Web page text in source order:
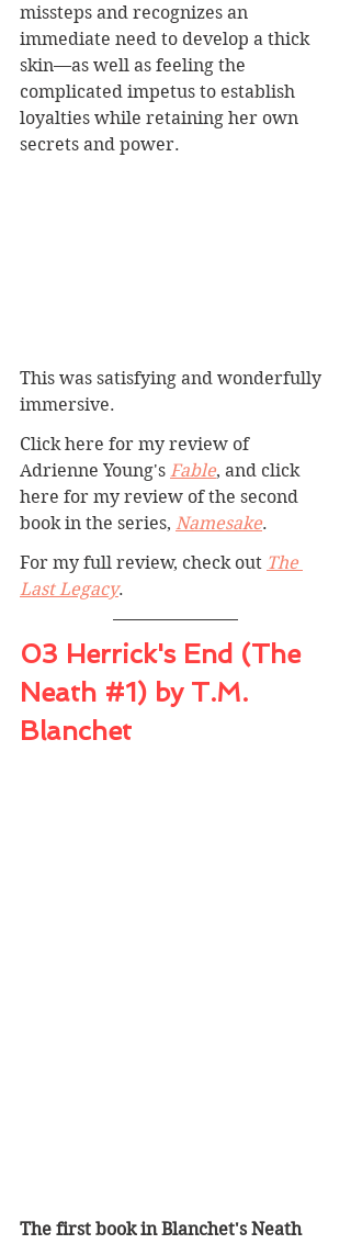
missteps and recognizes an
immediate need to develop a thick
skin—as well as feeling the
complicated impetus to establish
loyalties while retaining her own
secrets and power.
This was satisfying and wonderfully
immersive.
Click here for my review of
Adrienne Young's Fable, and click
here for my review of the second
book in the series, Namesake.
For my full review, check out The
Last Legacy.
03 Herrick's End (The
Neath #1) by T.M.
Blanchet
The first book in Blanchet's Neath